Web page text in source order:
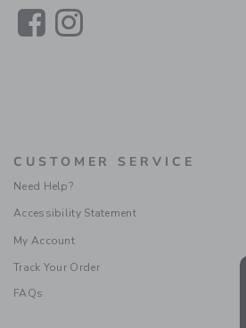
LinkLink
CUSTOMER SERVICE
Need Help?
Accessibility Statement
My Account
Track Your Order
FAQs